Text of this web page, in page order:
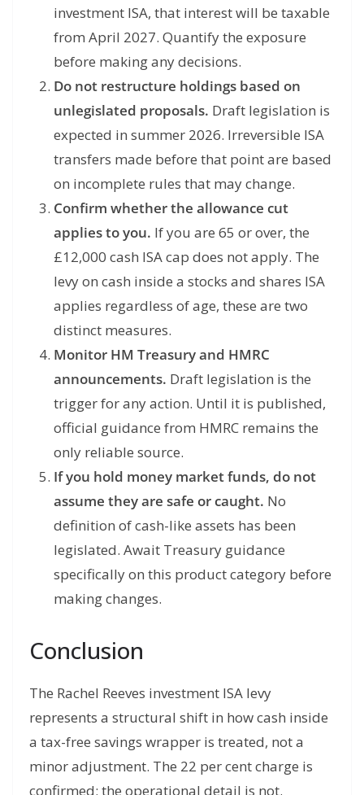
investment ISA, that interest will be taxable
from April 2027. Quantify the exposure
before making any decisions.
Do not restructure holdings based on
unlegislated proposals. Draft legislation is
expected in summer 2026. Irreversible ISA
transfers made before that point are based
on incomplete rules that may change.
Confirm whether the allowance cut
applies to you. If you are 65 or over, the
£12,000 cash ISA cap does not apply. The
levy on cash inside a stocks and shares ISA
applies regardless of age, these are two
distinct measures.
Monitor HM Treasury and HMRC
announcements. Draft legislation is the
trigger for any action. Until it is published,
official guidance from HMRC remains the
only reliable source.
If you hold money market funds, do not
assume they are safe or caught. No
definition of cash-like assets has been
legislated. Await Treasury guidance
specifically on this product category before
making changes.
Conclusion
The Rachel Reeves investment ISA levy
represents a structural shift in how cash inside
a tax-free savings wrapper is treated, not a
minor adjustment. The 22 per cent charge is
confirmed; the operational detail is not.